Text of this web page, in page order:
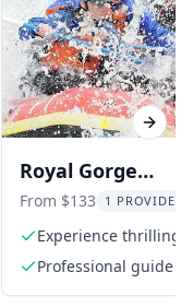
Royal Gorge
Whitewater
Half Day Trip
From $133 1 PROVIDER
Experience thrilling
rapids
Professional guide
Next